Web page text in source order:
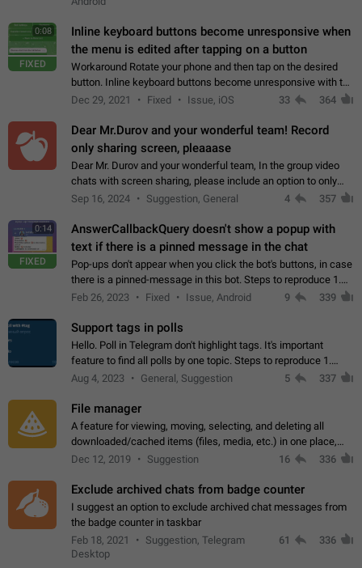
0:08
FIXED
Inline keyboard buttons become unresponsive when
the menu is edited after tapping on a button
Workaround Rotate your phone and then tap on the desired
button. Inline keyboard buttons become unresponsive with the
new "menu transition" animation that appears when the menu
Dec 29, 2021 Fixed Issue, iOS 33 364
Dear Mr.Durov and your wonderful team! Record
only sharing screen, pleaaase
Dear Mr. Durov and your wonderful team, In the group video
chats with screen sharing, please include an option to only
record the shared screen, without switching to the avatars of
Sep 16, 2024 Suggestion, General 4 357
0:14
FIXED
AnswerCallbackQuery doesn't show a popup with
text if there is a pinned message in the chat
Pop-ups don't appear when you click the bot's buttons, in case
there is a pinned-message in this bot. Steps to reproduce 1.
Open @BotFather and pin random message. 2. Go to
Feb 26, 2023 Fixed Issue, Android 9 339
Support tags in polls
Hello. Poll in Telegram don't highlight tags. It's important
feature to find all polls by one topic. Steps to reproduce 1.
Create poll with any tag (#something) in question 2. Publish
Aug 4, 2023 General, Suggestion 5 337
File manager
A feature for viewing, moving, selecting, and deleting all
downloaded/cached items (files, media, etc.) in one place,
perhaps under Storage Usage in the app's Settings. This can
Dec 12, 2019 Suggestion 16 336
Exclude archived chats from badge counter
I suggest an option to exclude archived chat messages from
the badge counter in taskbar
Feb 18, 2021
Suggestion, Telegram
Desktop
61 336